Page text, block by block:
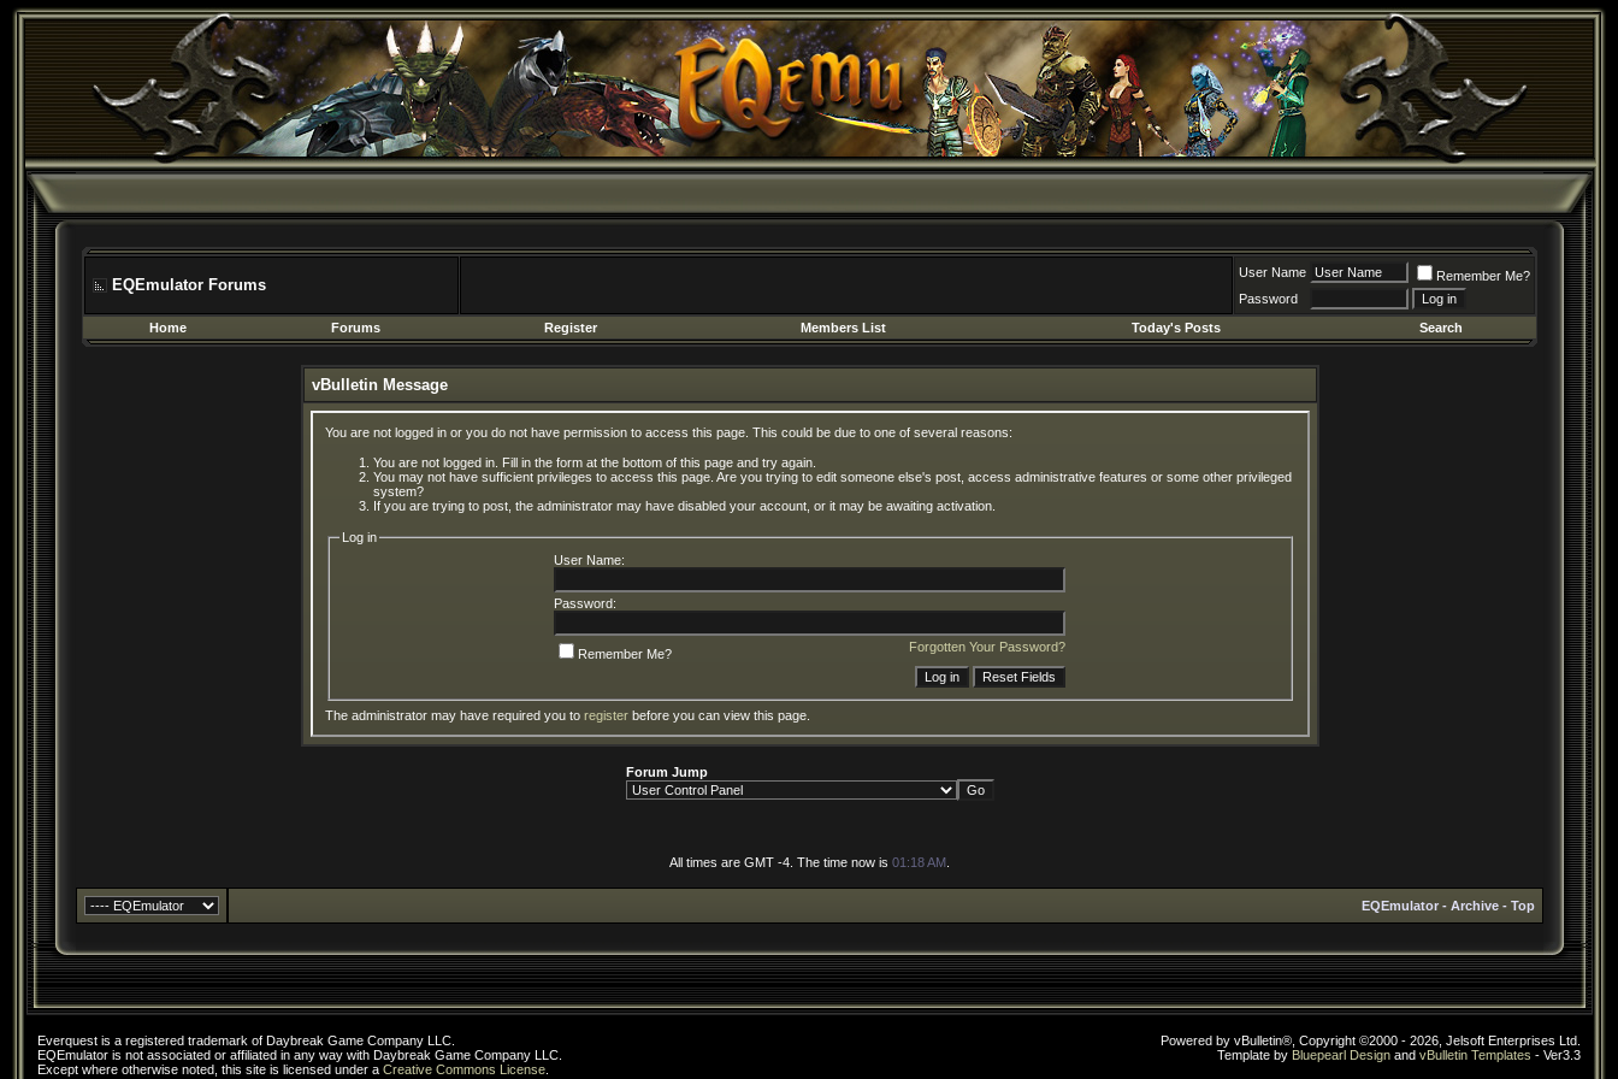
EQEmulator Forums
User Name
Remember Me?
Password
Home
Forums Register Members List Today's Posts Search
vBulletin Message
You are not logged in or you do not have permission to access this page. This could be due to one of several reasons:
You are not logged in. Fill in the form at the bottom of this page and try again.
You may not have sufficient privileges to access this page. Are you trying to edit someone else's post, access administrative features or some other privileged
system?
If you are trying to post, the administrator may have disabled your account, or it may be awaiting activation.
Log in
User Name:
Password:
Forgotten Your Password?
Remember Me?
The administrator may have required you to registerbefore you can view this page.
Forum Jump
All times are GMT -4. The time now is 01:18 AM
EQEmulator - Archive - Top
Everquest is a registered trademark of Daybreak Game Company LLC.
EQEmulator is not associated or affiliated in any way with Daybreak Game Company LLC.
Except where otherwise noted, this site is licensed under a Creative Commons License
Powered by vBulletin®, Copyright ©2000 - 2026, Jelsoft Enterprises Ltd.
Template by Bluepearl Design and vBulletin Templates - Ver3.3